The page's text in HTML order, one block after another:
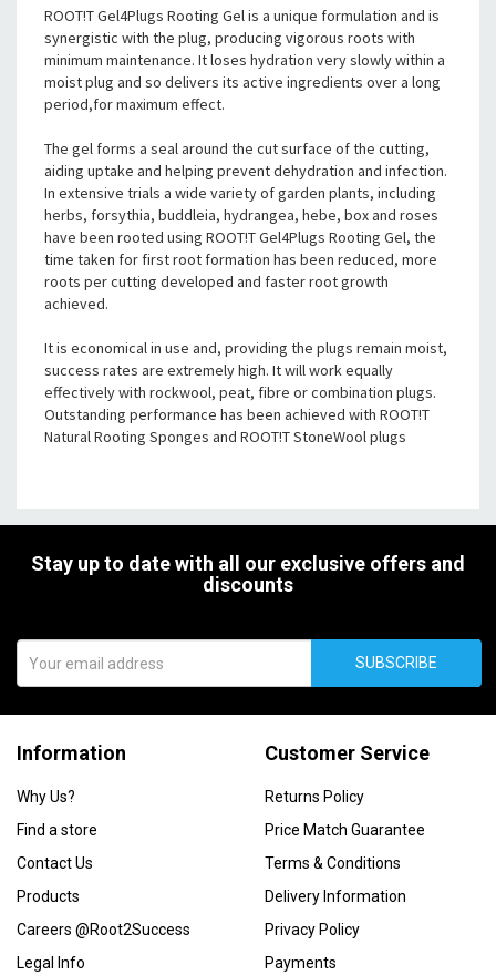
ROOT!T Gel4Plugs Rooting Gel is a unique formulation and is
synergistic with the plug, producing vigorous roots with
minimum maintenance. It loses hydration very slowly within a
moist plug and so delivers its active ingredients over a long
period,for maximum effect.
The gel forms a seal around the cut surface of the cutting,
aiding uptake and helping prevent dehydration and infection.
In extensive trials a wide variety of garden plants, including
herbs, forsythia, buddleia, hydrangea, hebe, box and roses
have been rooted using ROOT!T Gel4Plugs Rooting Gel, the
time taken for first root formation has been reduced, more
roots per cutting developed and faster root growth
achieved.
It is economical in use and, providing the plugs remain moist,
success rates are extremely high. It will work equally
effectively with rockwool, peat, fibre or combination plugs.
Outstanding performance has been achieved with ROOT!T
Natural Rooting Sponges and ROOT!T StoneWool plugs
Stay up to date with all our exclusive offers and
discounts
SUBSCRIBE
Information
Why Us?
Find a store
Contact Us
Products
Careers @Root2Success
Legal Info
Customer Service
Returns Policy
Price Match Guarantee
Terms & Conditions
Delivery Information
Privacy Policy
Payments